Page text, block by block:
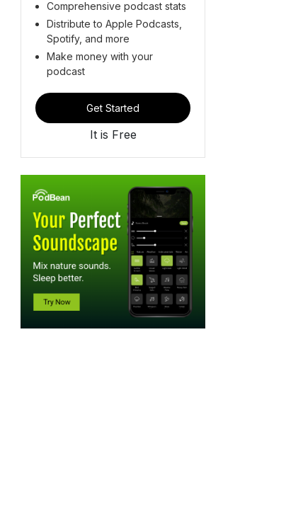
Comprehensive podcast stats
Distribute to Apple Podcasts,
Spotify, and more
Make money with your
podcast
Get Started
It is Free